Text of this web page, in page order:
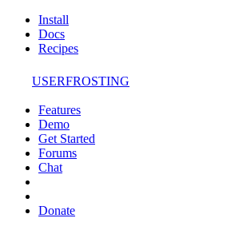
Install
Docs
Recipes
USERFROSTING
Features
Demo
Get Started
Forums
Chat
Donate